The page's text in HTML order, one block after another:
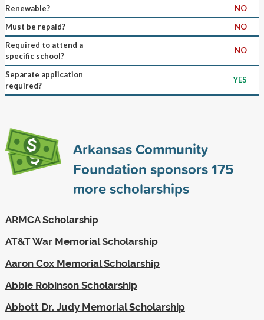
Renewable?
NO
Must be repaid?
NO
Required to attend a
specific school?
NO
Separate application
required?
YES
Arkansas Community
Foundation sponsors175
more scholarships
ARMCA Scholarship
AT&T War Memorial Scholarship
Aaron Cox Memorial Scholarship
Abbie Robinson Scholarship
Abbott Dr. Judy Memorial Scholarship